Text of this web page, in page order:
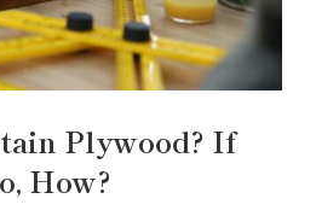
Plywood? If
How?